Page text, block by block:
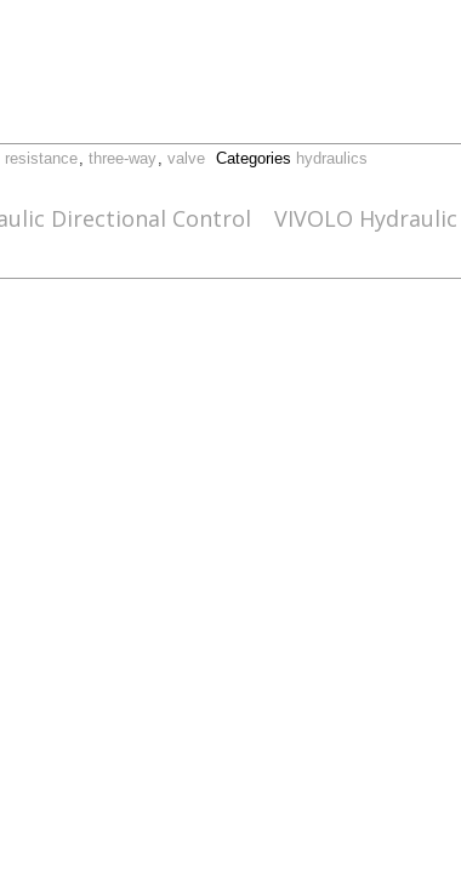
resistance, three-way, valve Categories hydraulics
Directional Control
VIVOLO